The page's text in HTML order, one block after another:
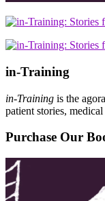
in-Training
in-Training is the
patient stories,
Purchase Our